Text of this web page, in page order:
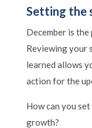
Setting the
December is
Reviewing your
learned allows
action for the
How can you
growth?